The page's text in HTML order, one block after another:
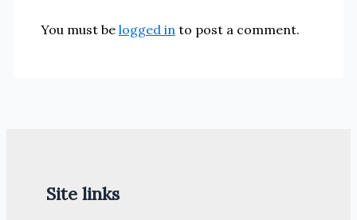
You must be logged in to post a comment.
Site links